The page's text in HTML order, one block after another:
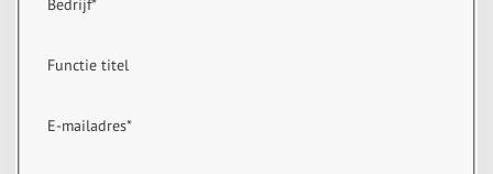
Functie titel
E-mailadres*